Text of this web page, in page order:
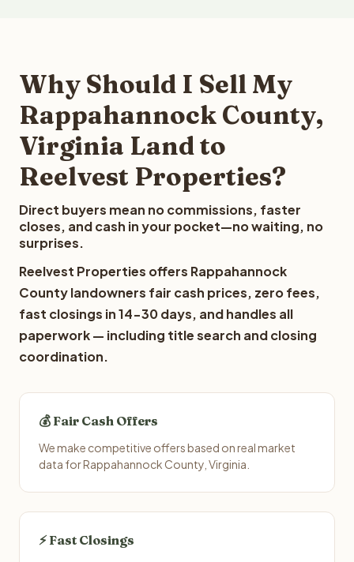
Why Should I Sell My
Rappahannock County,
Virginia Land to
Reelvest Properties?
Direct buyers mean no commissions, faster
closes, and cash in your pocket—no waiting, no
surprises.
Reelvest Properties offers Rappahannock
County landowners fair cash prices, zero fees,
fast closings in 14-30 days, and handles all
paperwork — including title search and closing
coordination.
💰 Fair Cash Offers
We make competitive offers based on real market
data for Rappahannock County, Virginia.
⚡ Fast Closings